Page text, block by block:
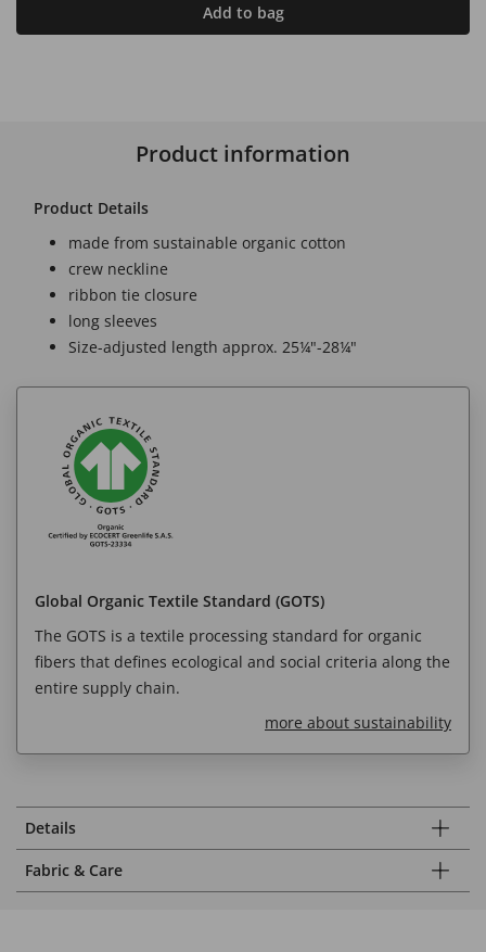
Add to bag
Product information
Product Details
made from sustainable organic cotton
crew neckline
ribbon tie closure
long sleeves
Size-adjusted length approx. 25¼"-28¼"
Global Organic Textile Standard (GOTS)
The GOTS is a textile processing standard for organic
fibers that defines ecological and social criteria along the
entire supply chain.
more about sustainability
Details
Fabric & Care